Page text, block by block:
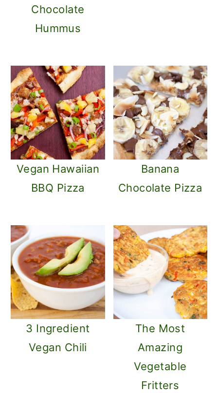
Chocolate
Hummus
Vegan Hawaiian
BBQ Pizza
Banana
Chocolate Pizza
3 Ingredient
Vegan Chili
The Most
Amazing
Vegetable
Fritters